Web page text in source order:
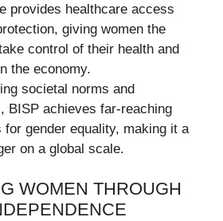
provides healthcare access
giving women the
control of their health and
the economy.
societal norms and
BISP achieves far-reaching
for gender equality, making it a
on a global scale.
WOMEN THROUGH